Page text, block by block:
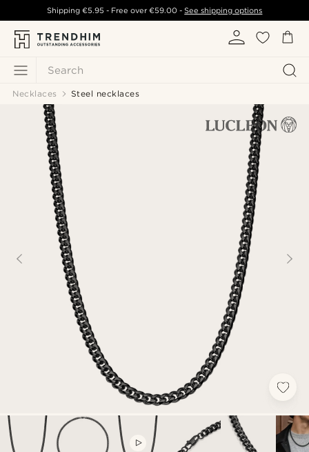
Search
Shipping €5.95 - Free over€59.00 -See shipping options
Necklaces Steel necklaces